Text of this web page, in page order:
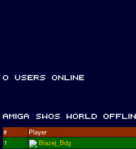
# Player
1
Blazej_Bdg